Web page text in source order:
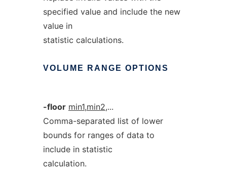
specified value and include the new
value in
statistic calculations.
VOLUME RANGE OPTIONS
-floor min1,min2,...
Comma-separated list of lower
bounds for ranges of data to
include in statistic
calculation.